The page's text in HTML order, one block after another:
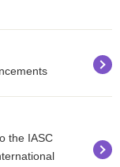
the IASC